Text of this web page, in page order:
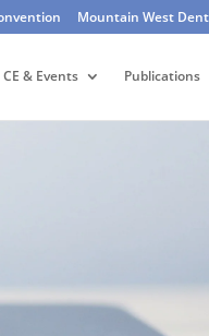
Mountain West
CE & Events Publications